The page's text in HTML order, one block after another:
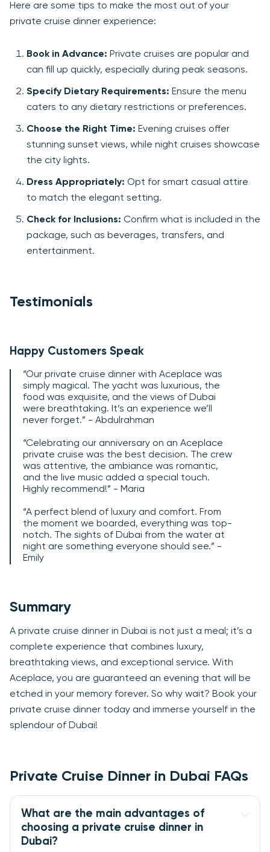
Here are some tips to make the most out of your
private cruise dinner experience:
Book in Advance: Private cruises are popular and
can fill up quickly, especially during peak seasons.
Specify Dietary Requirements: Ensure the menu
caters to any dietary restrictions or preferences.
Choose the Right Time: Evening cruises offer
stunning sunset views, while night cruises showcase
the city lights.
Dress Appropriately: Opt for smart casual attire
to match the elegant setting.
Check for Inclusions: Confirm what is included in the
package, such as beverages, transfers, and
entertainment.
Testimonials
Happy Customers Speak
“Our private cruise dinner with Aceplace was
simply magical. The yacht was luxurious, the
food was exquisite, and the views of Dubai
were breathtaking. It’s an experience we’ll
never forget.” - Abdulrahman
“Celebrating our anniversary on an Aceplace
private cruise was the best decision. The crew
was attentive, the ambiance was romantic,
and the live music added a special touch.
Highly recommend!” - Maria
“A perfect blend of luxury and comfort. From
the moment we boarded, everything was top-
notch. The sights of Dubai from the water at
night are something everyone should see.” -
Emily
Summary
A private cruise dinner in Dubai is not just a meal; it’s a
complete experience that combines luxury,
breathtaking views, and exceptional service. With
Aceplace, you are guaranteed an evening that will be
etched in your memory forever. So why wait? Book your
private cruise dinner today and immerse yourself in the
splendour of Dubai!
Private Cruise Dinner in Dubai FAQs
What are the main advantages of
choosing a private cruise dinner in
Dubai?